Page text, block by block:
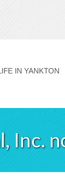
IN YANKTON
Inc.